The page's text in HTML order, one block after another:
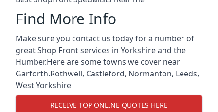
Find More Info
Make sure you contact us today for a number of
great Shop Front services in Yorkshire and the
Humber.Here are some towns we cover near
Garforth.Rothwell, Castleford, Normanton, Leeds,
West Yorkshire
RECEIVE TOP ONLINE QUOTES HERE